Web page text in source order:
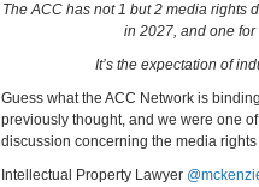
The ACC has not 1 but 2 media rights
in 2027, and one
It’s the expectation of
Guess what the ACC Network is
previously thought, and we were one
discussion concerning the media
Intellectual Property Lawyer